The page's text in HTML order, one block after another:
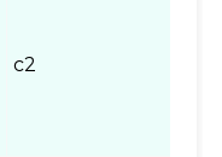
c2